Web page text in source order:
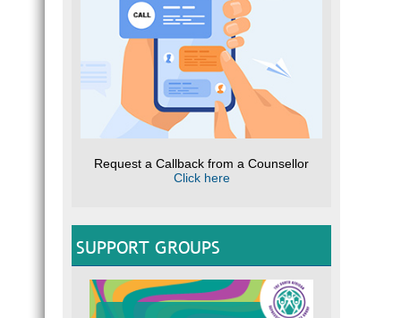
Request a Callback from a Counsellor
Click here
SUPPORT GROUPS